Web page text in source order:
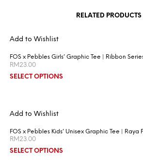
RELATED PRODUCTS
Add to Wishlist
FOS x Pebbles Girls’ Graphic Tee | Ribbon
RM 23.00
SELECT OPTIONS
Add to Wishlist
FOS x Pebbles Kids’ Unisex Graphic Tee | Raya
RM23.00
SELECT OPTIONS